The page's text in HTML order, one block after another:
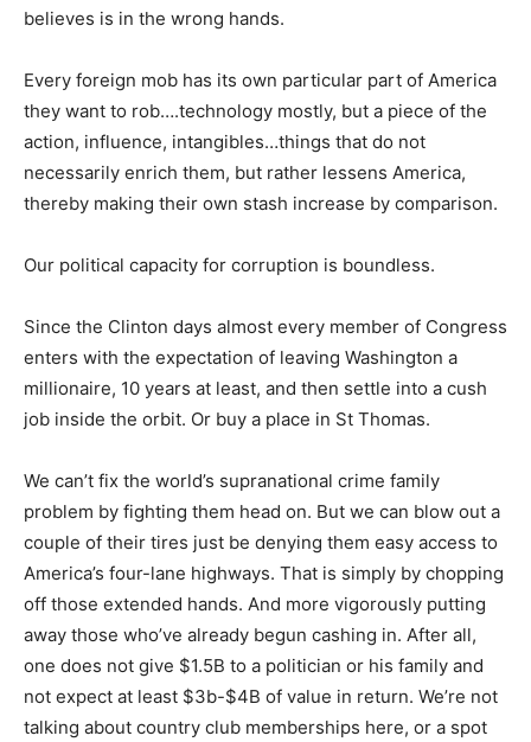
believes is in the wrong hands.
Every foreign mob has its own particular part of America
they want to rob….technology mostly, but a piece of the
action, influence, intangibles…things that do not
necessarily enrich them, but rather lessens America,
thereby making their own stash increase by comparison.
Our political capacity for corruption is boundless.
Since the Clinton days almost every member of Congress
enters with the expectation of leaving Washington a
millionaire, 10 years at least, and then settle into a cush
job inside the orbit. Or buy a place in St Thomas.
We can’t fix the world’s supranational crime family
problem by fighting them head on. But we can blow out a
couple of their tires just be denying them easy access to
America’s four-lane highways. That is simply by chopping
off those extended hands. And more vigorously putting
away those who’ve already begun cashing in. After all,
one does not give $1.5B to a politician or his family and
not expect at least $3b-$4B of value in return. We’re not
talking about country club memberships here, or a spot